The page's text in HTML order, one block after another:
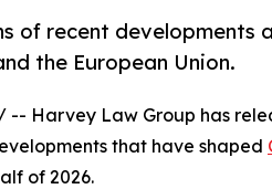
of recent developments
the European Union.
-- Harvey Law Group has
that have shaped
of 2026.